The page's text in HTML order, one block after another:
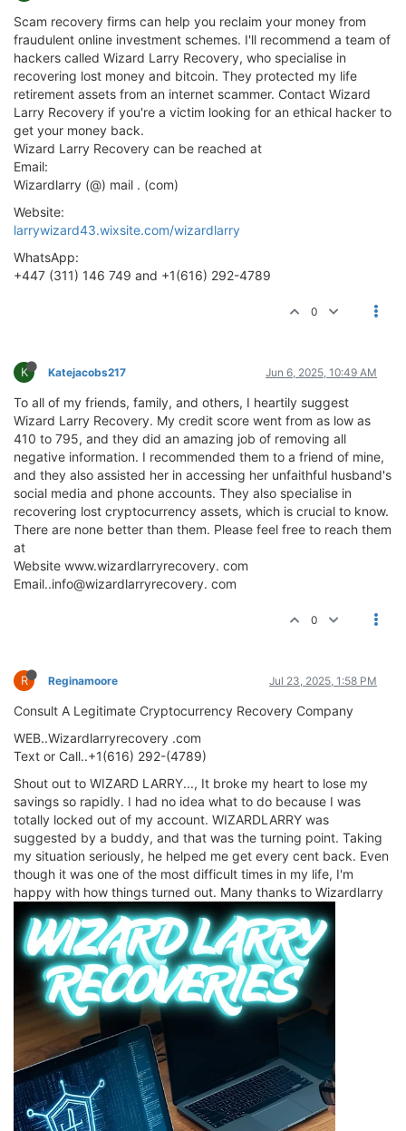
Scam recovery firms can help you reclaim your money from
fraudulent online investment schemes. I'll recommend a team of
hackers called Wizard Larry Recovery, who specialise in
recovering lost money and bitcoin. They protected my life
retirement assets from an internet scammer. Contact Wizard
Larry Recovery if you're a victim looking for an ethical hacker to
get your money back.
Wizard Larry Recovery can be reached at
Email:
Wizardlarry (@) mail . (com)
Website:
larrywizard43.wixsite.com/wizardlarry
WhatsApp:
+447 (311) 146 749 and +1(616) 292-4789
0
K Katejacobs217 Jun 6, 2025, 10:49 AM
To all of my friends, family, and others, I heartily suggest
Wizard Larry Recovery. My credit score went from as low as
410 to 795, and they did an amazing job of removing all
negative information. I recommended them to a friend of mine,
and they also assisted her in accessing her unfaithful husband's
social media and phone accounts. They also specialise in
recovering lost cryptocurrency assets, which is crucial to know.
There are none better than them. Please feel free to reach them
at
Website www.wizardlarryrecovery. com
Email..info@wizardlarryrecovery. com
0
R Reginamoore Jul 23, 2025, 1:58 PM
Consult A Legitimate Cryptocurrency Recovery Company
WEB..Wizardlarryrecovery .com
Text or Call..+1(616) 292-(4789)
Shout out to WIZARD LARRY..., It broke my heart to lose my
savings so rapidly. I had no idea what to do because I was
totally locked out of my account. WIZARDLARRY was
suggested by a buddy, and that was the turning point. Taking
my situation seriously, he helped me get every cent back. Even
though it was one of the most difficult times in my life, I'm
happy with how things turned out. Many thanks to Wizardlarry